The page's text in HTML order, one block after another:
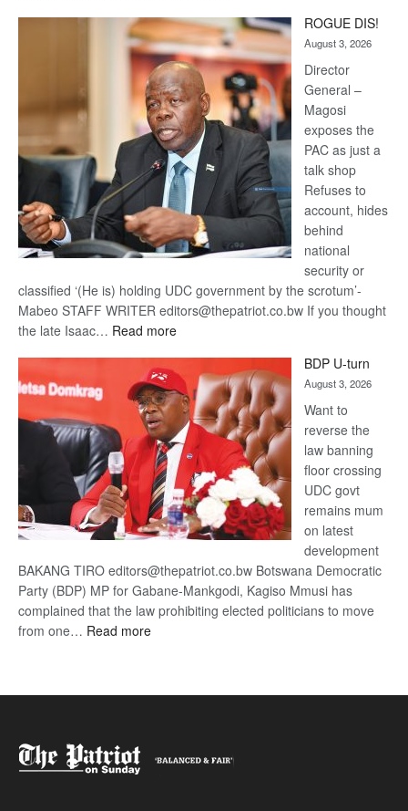
Kalahari
Railway
coming
ROGUE DIS!
August 3, 2026
Director
General –
Magosi
exposes the
PAC as just a
talk shop
Refuses to
account, hides
behind
national
security or
classified ‘(He is) holding UDC government by the scrotum’-
Mabeo STAFF WRITER editors@thepatriot.co.bw If you thought
the late Isaac… Read more:
DIS!
BDP U-turn
August 3, 2026
Want to
reverse the
law banning
floor crossing
UDC govt
remains mum
on latest
development
BAKANG TIRO editors@thepatriot.co.bw Botswana Democratic
Party (BDP) MP for Gabane-Mankgodi, Kagiso Mmusi has
complained that the law prohibiting elected politicians to move
from one… Read more: